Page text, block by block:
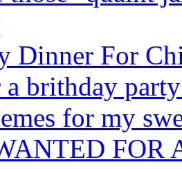
Dinner For
a brithday
for my
FOR